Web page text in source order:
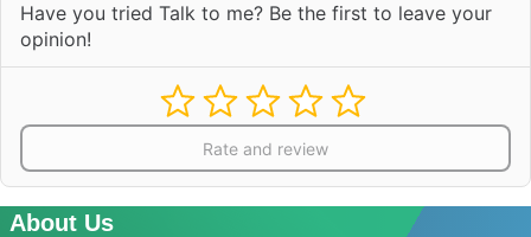
Have you tried Talk to me? Be the first to leave your
opinion!
Rate and review
About Us